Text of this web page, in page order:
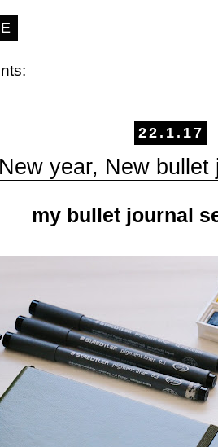
22.1.17
New year, New bullet
my bullet journal